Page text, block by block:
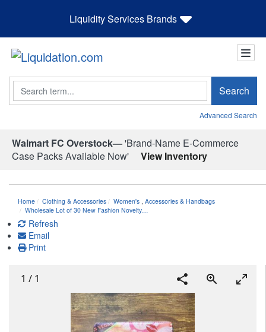
Liquidity Services Brands
Search Search
Advanced Search
Walmart FC Overstock—'Brand-Name E-Commerce
Case Packs Available Now'
View Inventory
Home Clothing & Accessories Women's Accessories & Handbags
Wholesale Lot of 30 New Fashion Novelty…
Refresh
Email
Print
1 / 1